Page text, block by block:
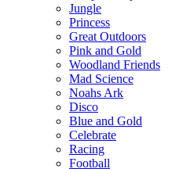
Jungle
Princess
Great Outdoors
Pink and Gold
Woodland Friends
Mad Science
Noahs Ark
Disco
Blue and Gold
Celebrate
Racing
Football